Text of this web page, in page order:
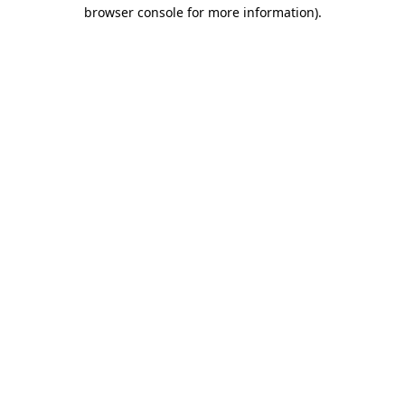
browser console for more information).